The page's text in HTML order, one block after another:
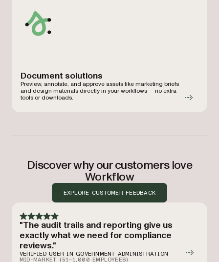
Document solutions
Preview, annotate, and approve assets like marketing briefs
and design materials directly in your workflows — no extra
tools or downloads.
Discover why our customers love
Workflow
EXPLORE CUSTOMER FEEDBACK
"The audit trails and reporting give us
exactly what we need for compliance
reviews."
VERIFIED USER IN GOVERNMENT ADMINISTRATION
MID-MARKET (51–1,000 EMPLOYEES)